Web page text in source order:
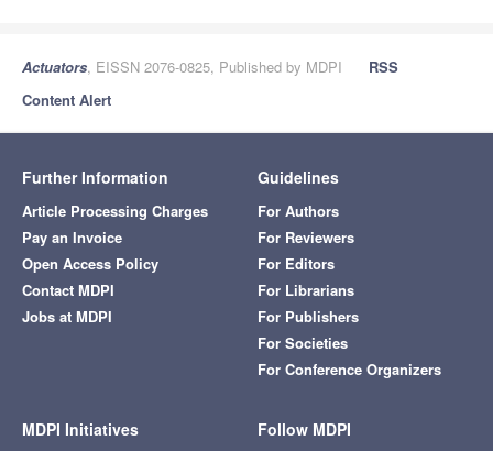
Actuators, EISSN 2076-0825, Published by MDPI
RSS
Content Alert
Further Information
Article Processing Charges
Pay an Invoice
Open Access Policy
Contact MDPI
Jobs at MDPI
Guidelines
For Authors
For Reviewers
For Editors
For Librarians
For Publishers
For Societies
For Conference Organizers
MDPI Initiatives Follow MDPI